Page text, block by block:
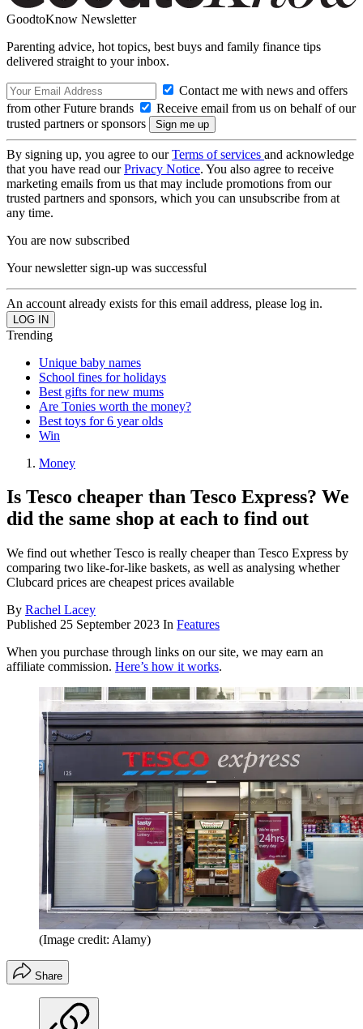
GoodtoKnow Newsletter
Parenting advice, hot topics, best buys and family finance tips
delivered straight to your inbox.
Contact me with news and offers
from other Future brands
Receive email from us on behalf of our
trusted partners or sponsors
By signing up, you agree to ourTerms of services and acknowledge
that you have read ourPrivacy Notice. You also agree to receive
marketing emails from us that may include promotions from our
trusted partners and sponsors, which you can unsubscribe from at
any time.
You are now subscribed
Your newsletter sign-up was successful
An account already exists for this email address, please log in.
Trending
Unique baby names
School fines for holidays
Best gifts for new mums
Are Tonies worth the money?
Best toys for 6 year olds
Win
Money
Is Tesco cheaper than Tesco Express? We
did the same shop at each to find out
We find out whether Tesco is really cheaper than Tesco Express by
comparing two like-for-like baskets, as well as analysing whether
Clubcard prices are cheapest prices available
By Rachel Lacey
Published 25 September 2023 In Features
When you purchase through links on our site, we may earn an
affiliate commission. Here’s how it works.
(Image credit: Alamy)
Share